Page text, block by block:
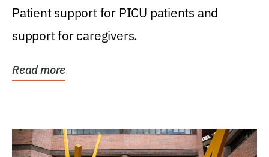
Patient support for PICU patients and
support for caregivers.
Read more